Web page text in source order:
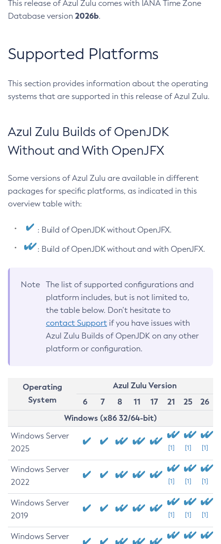
This release of Azul Zulu comes with IANA Time Zone
Database version 2026b.
Supported Platforms
This section provides information about the operating
systems that are supported in this release of Azul Zulu.
Azul Zulu Builds of OpenJDK
Without and With OpenJFX
Some versions of Azul Zulu are available in different
packages for specific platforms, as indicated in this
overview table with:
: Build of OpenJDK without OpenJFX.
: Build of OpenJDK without and with OpenJFX.
Note
The list of supported configurations and
platform includes, but is not limited to,
the table below. Don’t hesitate to
contact Support if you have issues with
Azul Zulu Builds of OpenJDK on any other
platform or configuration.
Operating
System
Azul Zulu Version
6
7 8 11 17 21 25
26
Windows (x86 32/64-bit)
Windows Server
2025
[1] [1] [1]
Windows Server
2022
[1] [1] [1]
Windows Server
2019
[1] [1] [1]
Windows Server